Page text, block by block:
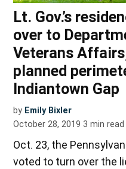
Lt. Gov.’s
over to
Veterans
planned
Indiantown Gap
by Emily Bixler
October 28, 2019 3 min read
Oct. 23, the
voted to turn over the